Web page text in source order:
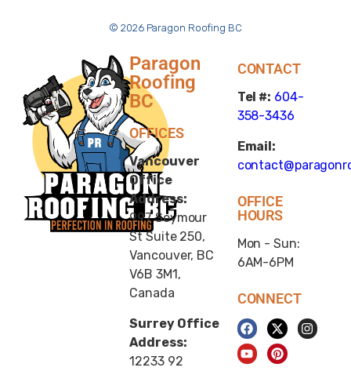
© 2026 Paragon Roofing BC
Paragon
Roofing
BC
OFFICES
Vancouver
Office
Address:
997 Seymour
St Suite 250,
Vancouver, BC
V6B 3M1,
Canada
Surrey Office
Address:
12233 92
CONTACT
Tel #: 604-
358-3436
Email:
OFFICE
HOURS
Mon - Sun:
6AM-6PM
CONNECT